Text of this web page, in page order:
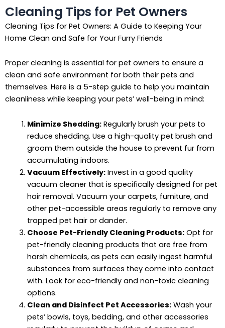
Cleaning Tips for Pet Owners
Cleaning Tips for Pet Owners: A Guide to Keeping Your
Home Clean and Safe for Your Furry Friends
Proper cleaning is essential for pet owners to ensure a
clean and safe environment for both their pets and
themselves. Here is a 5-step guide to help you maintain
cleanliness while keeping your pets’ well-being in mind:
Minimize Shedding:Regularly brush your pets to
reduce shedding. Use a high-quality pet brush and
groom them outside the house to prevent fur from
accumulating indoors.
Vacuum Effectively:Invest in a good quality
vacuum cleaner that is specifically designed for pet
hair removal. Vacuum your carpets, furniture, and
other pet-accessible areas regularly to remove any
trapped pet hair or dander.
Choose Pet-Friendly Cleaning Products:Opt for
pet-friendly cleaning products that are free from
harsh chemicals, as pets can easily ingest harmful
substances from surfaces they come into contact
with. Look for eco-friendly and non-toxic cleaning
options.
Clean and Disinfect Pet Accessories:Wash your
pets’ bowls, toys, bedding, and other accessories